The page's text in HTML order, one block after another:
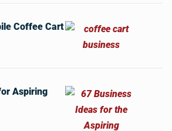
Coffee Cart
Aspiring